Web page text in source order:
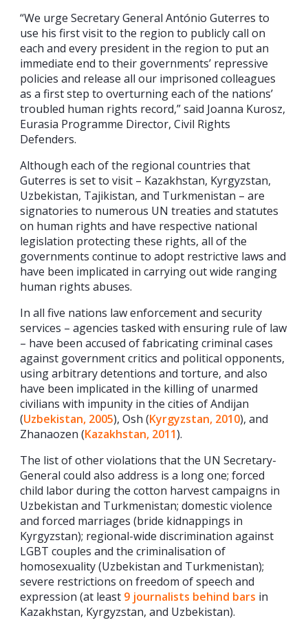
“We urge Secretary General António Guterres to
use his first visit to the region to publicly call on
each and every president in the region to put an
immediate end to their governments’ repressive
policies and release all our imprisoned colleagues
as a first step to overturning each of the nations’
troubled human rights record,” said Joanna Kurosz,
Eurasia Programme Director, Civil Rights
Defenders.
Although each of the regional countries that
Guterres is set to visit – Kazakhstan, Kyrgyzstan,
Uzbekistan, Tajikistan, and Turkmenistan – are
signatories to numerous UN treaties and statutes
on human rights and have respective national
legislation protecting these rights, all of the
governments continue to adopt restrictive laws and
have been implicated in carrying out wide ranging
human rights abuses.
In all five nations law enforcement and security
services – agencies tasked with ensuring rule of law
– have been accused of fabricating criminal cases
against government critics and political opponents,
using arbitrary detentions and torture, and also
have been implicated in the killing of unarmed
civilians with impunity in the cities of Andijan
(Uzbekistan, 2005), Osh (Kyrgyzstan, 2010), and
Zhanaozen (Kazakhstan, 2011).
The list of other violations that the UN Secretary-
General could also address is a long one; forced
child labor during the cotton harvest campaigns in
Uzbekistan and Turkmenistan; domestic violence
and forced marriages (bride kidnappings in
Kyrgyzstan); regional-wide discrimination against
LGBT couples and the criminalisation of
homosexuality (Uzbekistan and Turkmenistan);
severe restrictions on freedom of speech and
expression (at least 9 journalists behind bars in
Kazakhstan, Kyrgyzstan, and Uzbekistan).